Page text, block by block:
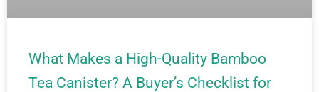
What Makes a High-Quality Bamboo
Tea Canister? A Buyer’s Checklist for